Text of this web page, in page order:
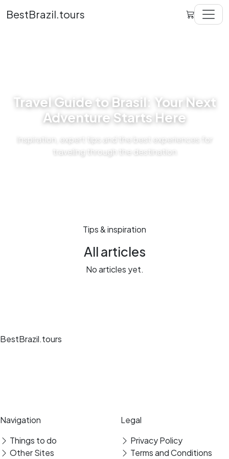
BestBrazil.tours
Travel Guide to Brasil: Your Next
Adventure Starts Here
Inspiration, expert tips and the best experiences for
traveling through the destination
Tips & inspiration
All articles
No articles yet.
BestBrazil.tours
Navigation
Things to do
Other Sites
Legal
Privacy Policy
Terms and Conditions